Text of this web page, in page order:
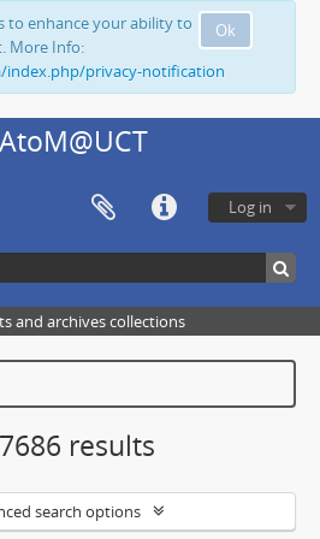
Ok
to enhance your ability to
More Info:
index.php/privacy-notification
AtoM@UCT
Log in
and archives collections
results
search options